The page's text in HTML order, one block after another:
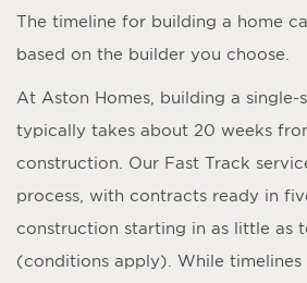
The timeline for building a home
based on the builder you choose.
At Aston Homes, building a single-
typically takes about 20 weeks
construction. Our Fast Track
process, with contracts ready in
construction starting in as little as
(conditions apply). While